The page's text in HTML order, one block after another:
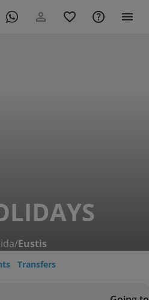
/Eustis
Transfers